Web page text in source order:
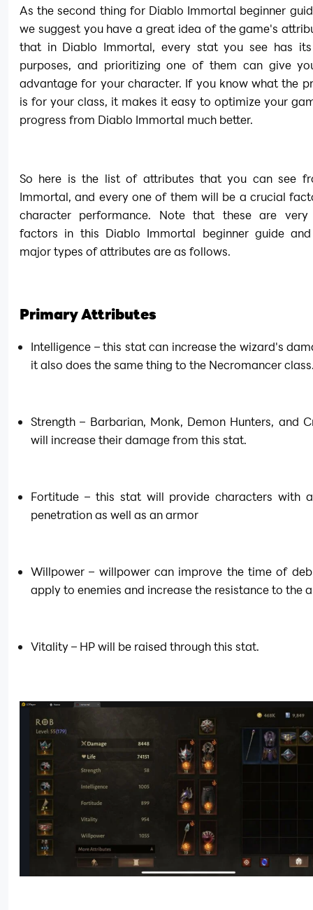
As the second thing for Diablo Immortal beginner
we suggest you have a great idea of the game's
that in Diablo Immortal, every stat you see has
purposes, and prioritizing one of them can give
advantage for your character. If you know what the
is for your class, it makes it easy to optimize your
progress from Diablo Immortal much better.
So here is the list of attributes that you can see
Immortal, and every one of them will be a crucial
character performance. Note that these are very
factors in this Diablo Immortal beginner guide
major types of attributes are as follows.
Primary Attributes
Intelligence – this stat can increase the wizard's
it also does the same thing to the Necromancer
Strength – Barbarian, Monk, Demon Hunters, and
will increase their damage from this stat.
Fortitude – this stat will provide characters with
penetration as well as an armor
Willpower – willpower can improve the time of
apply to enemies and increase the resistance to the
Vitality – HP will be raised through this stat.